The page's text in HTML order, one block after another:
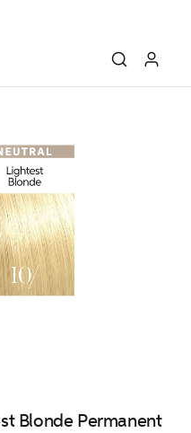
Blonde Permanent